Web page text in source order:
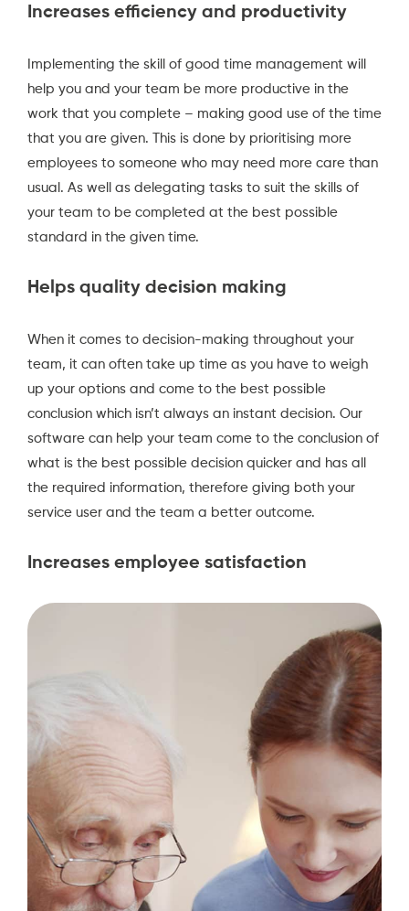
Increases efficiency and productivity
Implementing the skill of good time management will
help you and your team be more productive in the
work that you complete – making good use of the time
that you are given. This is done by prioritising more
employees to someone who may need more care than
usual. As well as delegating tasks to suit the skills of
your team to be completed at the best possible
standard in the given time.
Helps quality decision making
When it comes to decision-making throughout your
team, it can often take up time as you have to weigh
up your options and come to the best possible
conclusion which isn’t always an instant decision. Our
software can help your team come to the conclusion of
what is the best possible decision quicker and has all
the required information, therefore giving both your
service user and the team a better outcome.
Increases employee satisfaction